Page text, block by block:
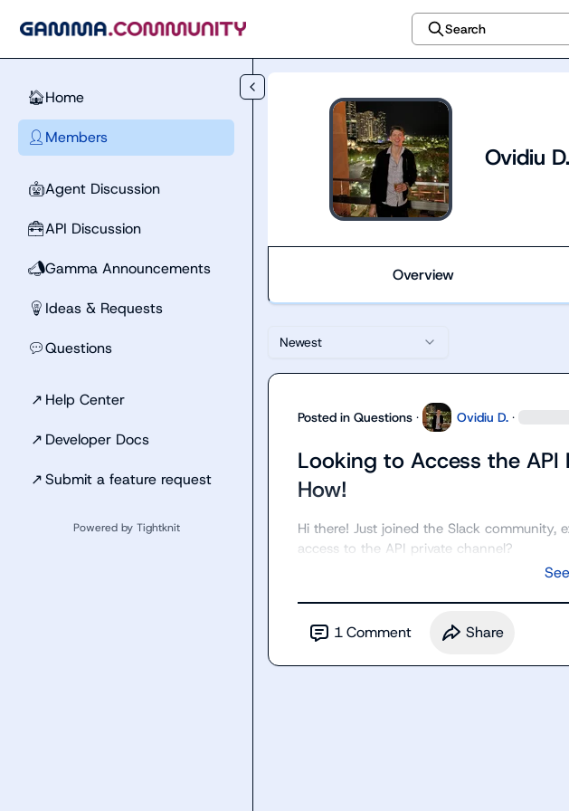
Search
🏠Home
👤 Members
🤖Agent Discussion
🧰API Discussion
📣Gamma Announcements
💡 Ideas & Requests
💬Questions
↗ Help Center
↗ Developer Docs
↗Submit a feature request
Powered by Tightknit
Ovidiu D.
Overview
Newest
Posted in Questions · Ovidiu D. ·
Looking to Access the API
How!
Hi there! Just joined the Slack
access to the API private channel?
1Comment Share